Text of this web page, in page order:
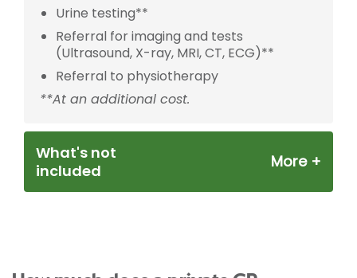
Urine testing**
Referral for imaging and tests
(Ultrasound, X-ray, MRI, CT, ECG)**
Referral to physiotherapy
**At an additional cost.
What's not
included